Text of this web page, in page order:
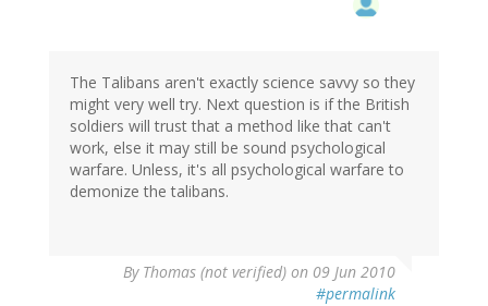
The Talibans aren't exactly science savvy so they
might very well try. Next question is if the British
soldiers will trust that a method like that can't
work, else it may still be sound psychological
warfare. Unless, it's all psychological warfare to
demonize the talibans.
By Thomas (not verified) on 09 Jun 2010
#permalink